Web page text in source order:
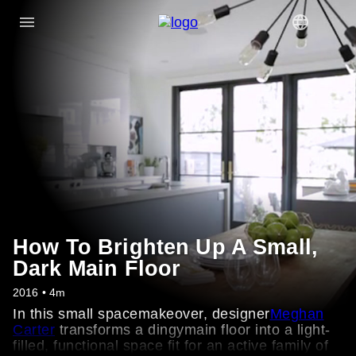
How To Brighten Up A Small,
Dark Main Floor
2016 • 4m
In this small spacemakeover, designerMeghan
Carter transforms a dingymain floor into a light-
filled, functional space fit for an active family of